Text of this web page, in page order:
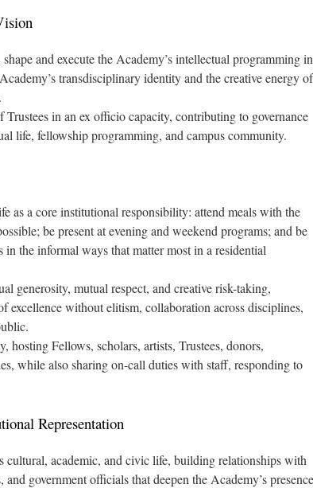
and execute the Academy’s intellectual programming in
transdisciplinary identity and the creative energy of
Trustees in an ex officio capacity, contributing to governance
life, fellowship programming, and campus community.
as a core institutional responsibility: attend meals with the
be present at evening and weekend programs; and be
the informal ways that matter most in a residential
generosity, mutual respect, and creative risk-taking,
excellence without elitism, collaboration across disciplines,
hosting Fellows, scholars, artists, Trustees, donors,
while also sharing on-call duties with staff, responding to
Representation
cultural, academic, and civic life, building relationships with
government officials that deepen the Academy’s presence